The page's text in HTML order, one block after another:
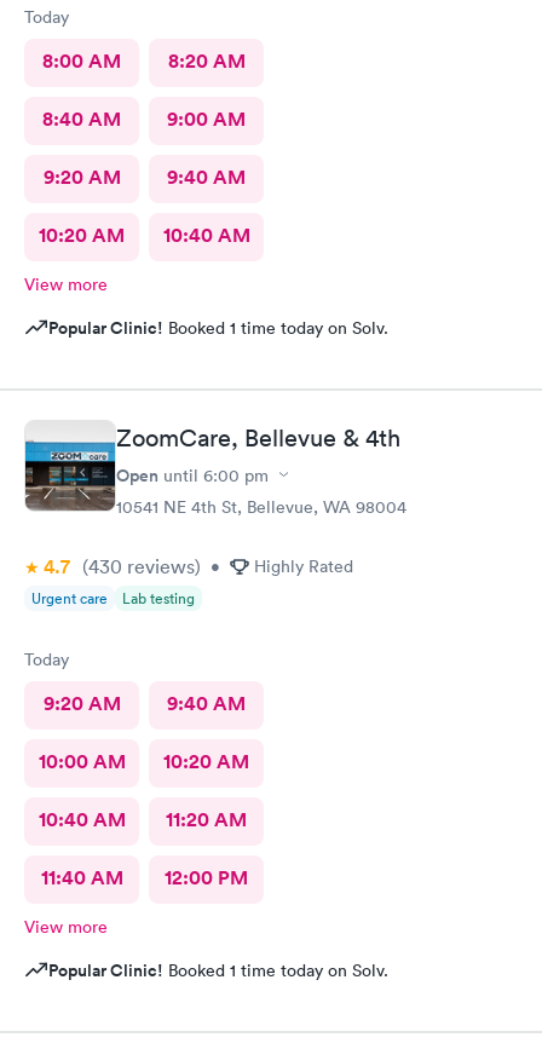
Today
8:00 AM 8:20 AM
8:40 AM 9:00 AM
9:20 AM 9:40 AM
10:20 AM 10:40 AM
View more
Popular Clinic! Booked 1 time today on Solv.
ZoomCare, Bellevue & 4th
Open until 6:00 pm
10541 NE 4th St, Bellevue, WA 98004
4.7 (430 reviews) • Highly Rated
Urgent care Lab testing
Today
9:20 AM 9:40 AM
10:00 AM 10:20 AM
10:40 AM 11:20 AM
11:40 AM 12:00 PM
View more
Popular Clinic! Booked 1 time today on Solv.